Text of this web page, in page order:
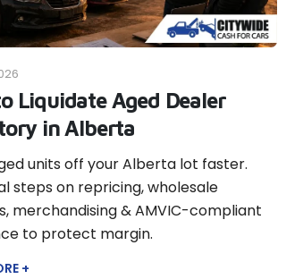
Liquidate Aged Dealer
in Alberta
units off your Alberta lot faster.
steps on repricing, wholesale
merchandising & AMVIC-compliant
to protect margin.
+